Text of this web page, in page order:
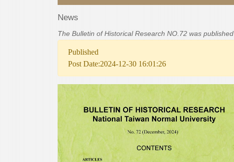
News
The Bulletin of Historical Research NO.72 was published
Published
Post Date:2024-12-30 16:01:26